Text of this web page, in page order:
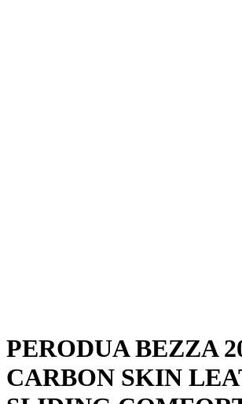
PERODUA BEZZA
CARBON SKIN